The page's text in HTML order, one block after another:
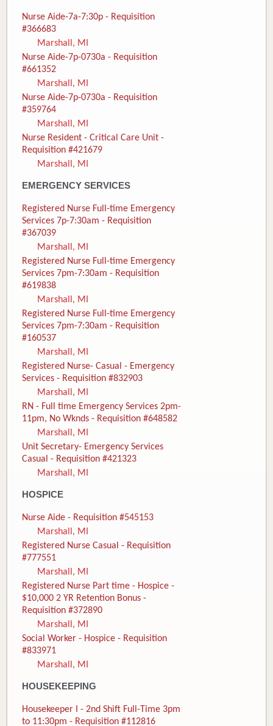
Nurse Aide-7a-7:30p - Requisition
#366683
Marshall, MI
Nurse Aide-7p-0730a - Requisition
#661352
Marshall, MI
Nurse Aide-7p-0730a - Requisition
#359764
Marshall, MI
Nurse Resident - Critical Care Unit -
Requisition #421679
Marshall, MI
EMERGENCY SERVICES
Registered Nurse Full-time Emergency
Services 7p-7:30am - Requisition
#367039
Marshall, MI
Registered Nurse Full-time Emergency
Services 7pm-7:30am - Requisition
#619838
Marshall, MI
Registered Nurse Full-time Emergency
Services 7pm-7:30am - Requisition
#160537
Marshall, MI
Registered Nurse- Casual - Emergency
Services - Requisition #832903
Marshall, MI
RN - Full time Emergency Services 2pm-
11pm, No Wknds - Requisition #648582
Marshall, MI
Unit Secretary- Emergency Services
Casual - Requisition #421323
Marshall, MI
HOSPICE
Nurse Aide - Requisition #545153
Marshall, MI
Registered Nurse Casual - Requisition
#777551
Marshall, MI
Registered Nurse Part time - Hospice -
$10,000 2 YR Retention Bonus -
Requisition #372890
Marshall, MI
Social Worker - Hospice - Requisition
#833971
Marshall, MI
HOUSEKEEPING
Housekeeper I - 2nd Shift Full-Time 3pm
to 11:30pm - Requisition #112816